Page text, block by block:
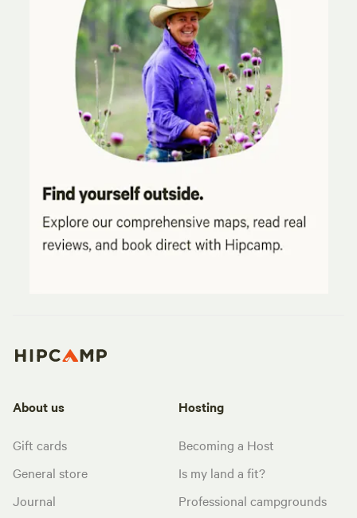
About us
Gift cards
General store
Journal
Hosting
Becoming a Host
Is my land a fit?
Professional campgrounds